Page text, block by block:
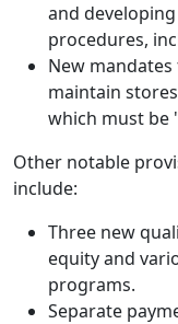
and
procedures,
New
maintain
which must be
Other notable
include:
Three new
equity and
programs.
Separate